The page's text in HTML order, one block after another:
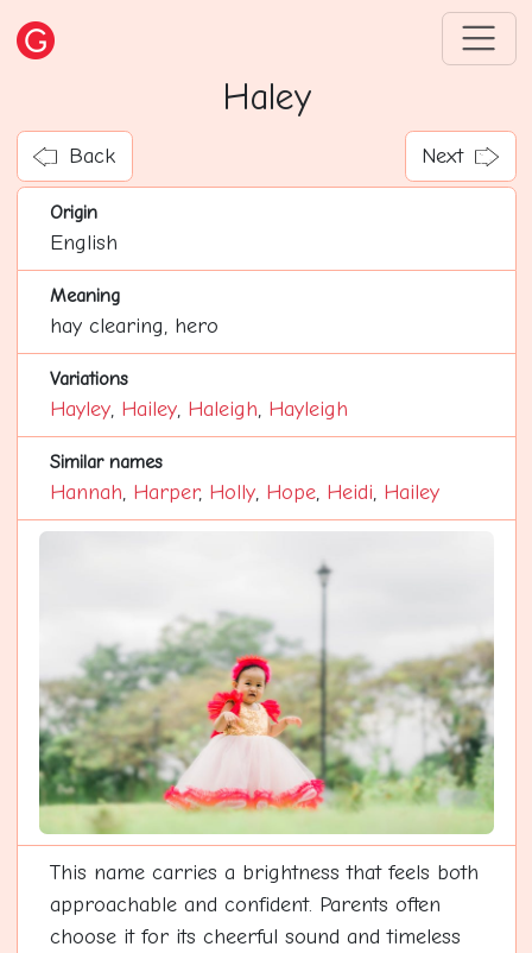
Haley
Back Next
Origin
English
Meaning
hay clearing, hero
Variations
Hayley, Hailey, Haleigh, Hayleigh
Similar names
Hannah, Harper, Holly, Hope, Heidi, Hailey
This name carries a brightness that feels both
approachable and confident. Parents often
choose it for its cheerful sound and timeless